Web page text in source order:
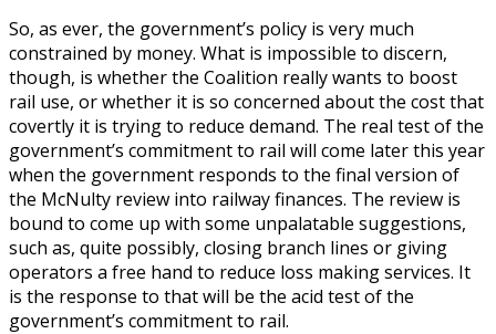
So, as ever, the government’s policy is very much
constrained by money. What is impossible to discern,
though, is whether the Coalition really wants to boost
rail use, or whether it is so concerned about the cost that
covertly it is trying to reduce demand. The real test of the
government’s commitment to rail will come later this year
when the government responds to the final version of
the McNulty review into railway finances. The review is
bound to come up with some unpalatable suggestions,
such as, quite possibly, closing branch lines or giving
operators a free hand to reduce loss making services. It
is the response to that will be the acid test of the
government’s commitment to rail.